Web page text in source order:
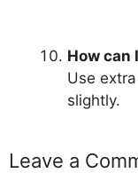
How can
Use
slightly.
Leave a